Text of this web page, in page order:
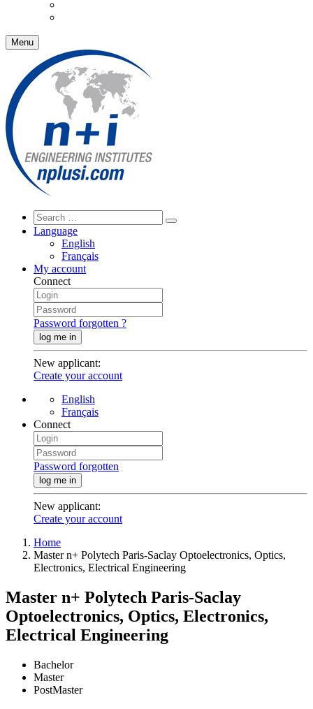
Menu
Language
English
Français
My account
Connect
Password forgotten ?
log me in
New applicant:
Create your account
English
Français
Connect
Password forgotten
log me in
New applicant:
Create your account
Home
Master n+ Polytech Paris-Saclay Optoelectronics, Optics,
Electronics, Electrical Engineering
Master n+ Polytech Paris-Saclay
Optoelectronics, Optics, Electronics,
Electrical Engineering
Bachelor
Master
PostMaster